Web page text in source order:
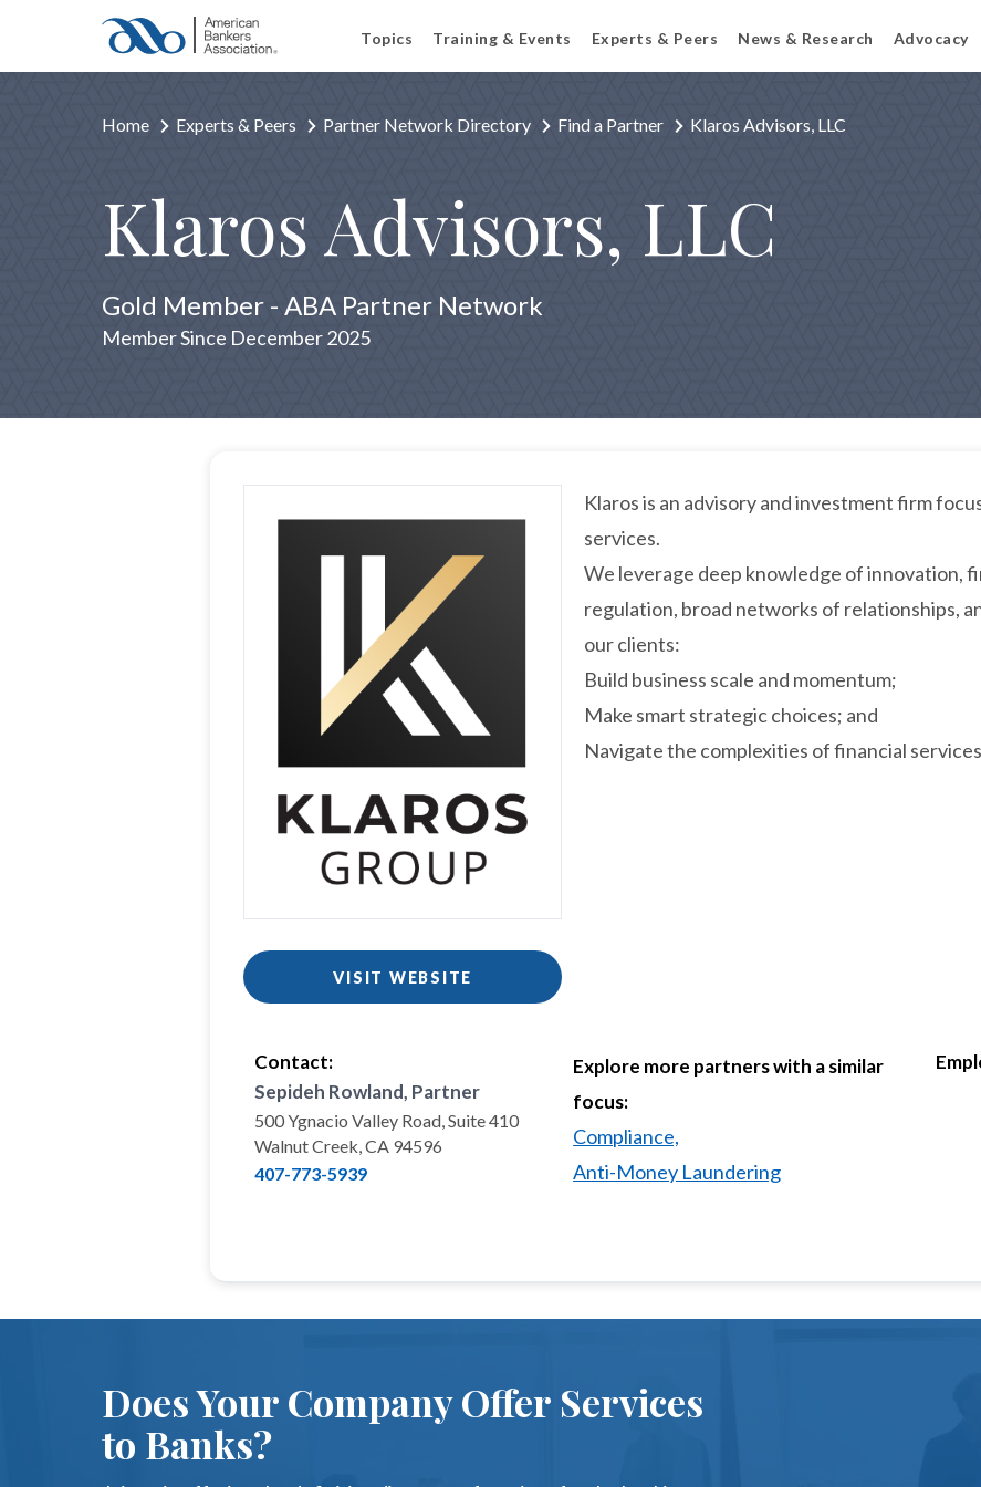
Topics Training & Events Experts & Peers News & Research Advocacy
Home Experts & Peers Partner Network Directory Find a Partner Klaros Advisors, LLC
Klaros Advisors, LLC
Gold Member - ABA Partner Network
Member Since December 2025
VISIT WEBSITE
Klaros is an advisory and investment firm
services.
We leverage deep knowledge of innovation,
regulation, broad networks of relationships,
our clients:
Build business scale and momentum;
Make smart strategic choices; and
Navigate the complexities of financial
Contact:
Sepideh Rowland, Partner
500 Ygnacio Valley Road, Suite 410
Walnut Creek, CA 94596
407-773-5939
Explore more partners with a similar
focus:
Compliance,
Anti-Money Laundering
Does Your Company Offer Services
to Banks?